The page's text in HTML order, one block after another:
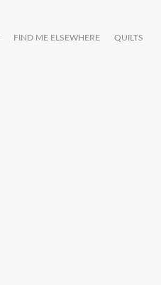
FIND ME ELSEWHERE
QUILTS